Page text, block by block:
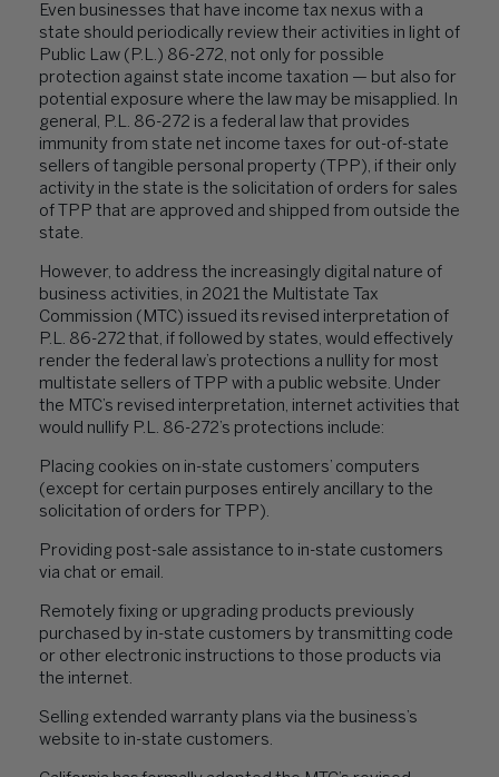
Even businesses that have income tax nexus with a
state should periodically review their activities in light of
Public Law (P.L.) 86-272, not only for possible
protection against state income taxation — but also for
potential exposure where the law may be misapplied. In
general, P.L. 86-272 is a federal law that provides
immunity from state net income taxes for out-of-state
sellers of tangible personal property (TPP), if their only
activity in the state is the solicitation of orders for sales
of TPP that are approved and shipped from outside the
state.
However, to address the increasingly digital nature of
business activities, in 2021 the Multistate Tax
Commission (MTC) issued its revised interpretation of
P.L. 86-272 that, if followed by states, would effectively
render the federal law’s protections a nullity for most
multistate sellers of TPP with a public website. Under
the MTC’s revised interpretation, internet activities that
would nullify P.L. 86-272’s protections include:
Placing cookies on in-state customers’ computers
(except for certain purposes entirely ancillary to the
solicitation of orders for TPP).
Providing post-sale assistance to in-state customers
via chat or email.
Remotely fixing or upgrading products previously
purchased by in-state customers by transmitting code
or other electronic instructions to those products via
the internet.
Selling extended warranty plans via the business’s
website to in-state customers.